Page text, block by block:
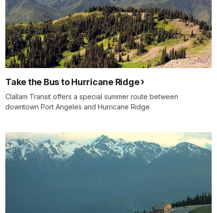
Take the Bus to Hurricane Ridge
Clallam Transit offers a special summer route between
downtown Port Angeles and Hurricane Ridge.